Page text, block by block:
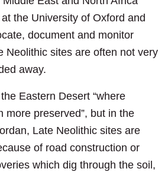
the University of Oxford and
document and monitor
Neolithic sites are often not very
away.
Eastern Desert “where
more preserved”, but in the
Late Neolithic sites are
of road construction or
which dig through the soil,